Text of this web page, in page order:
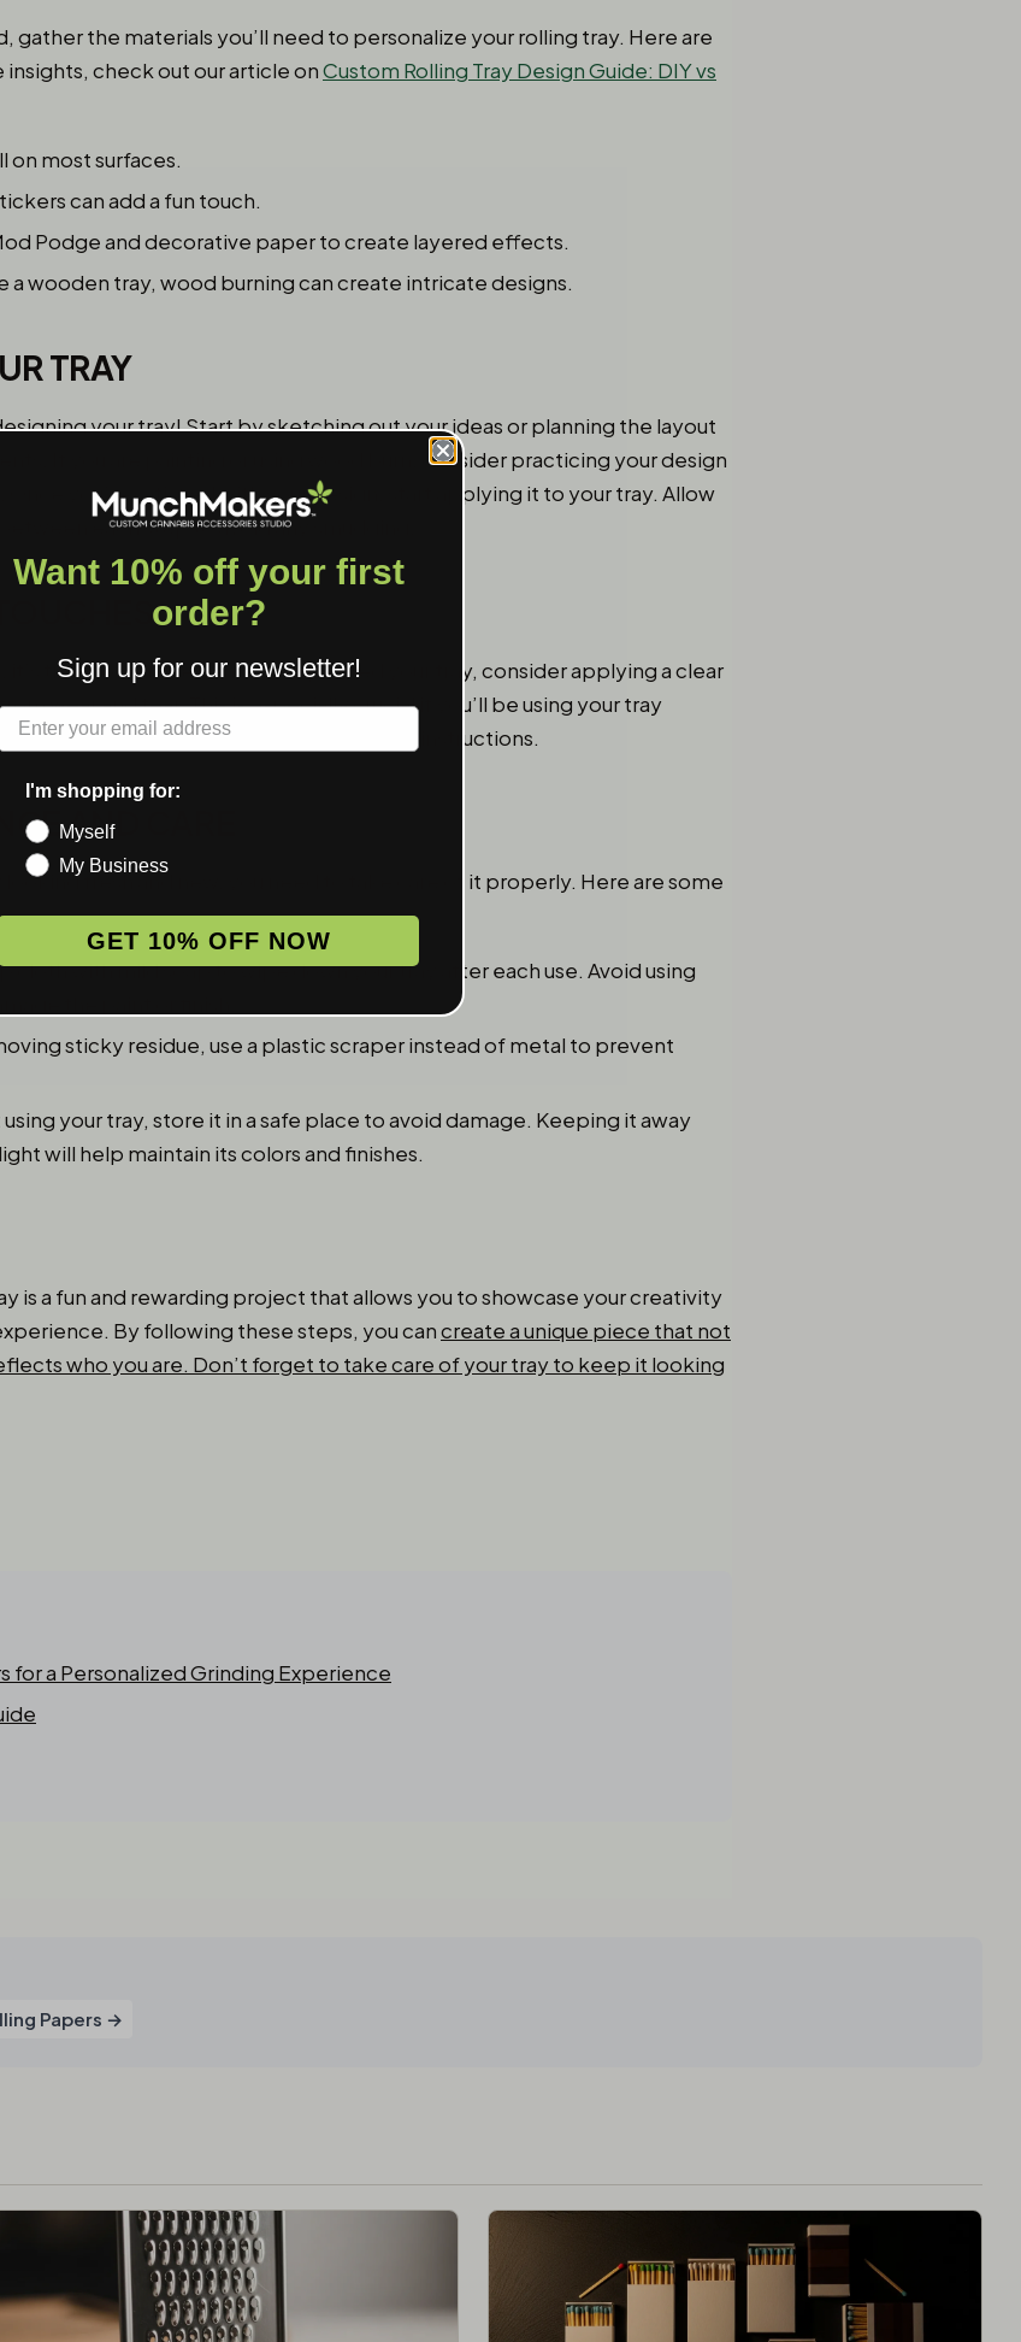
gather the materials you’ll need to personalize your rolling tray. Here are
check out our article onCustom Rolling Tray Design Guide: DIY vs
on most surfaces.
can add a fun touch.
Podge and decorative paper to create layered effects.
a wooden tray, wood burning can create intricate designs.
TRAY
your tray! Start by sketching out your ideas or planning the layout
If you are painting or using wood burn, consider practicing your design
you’re satisfied with your design, start applying it to your tray. Allow
each step to avoid any smudging.
time to seal the deal. If you painted your tray, consider applying a clear
wear and tear. This is especially crucial if you’ll be using your tray
according to the manufacturer’s instructions.
AND CARE
fresh and new, you need to take care of it properly. Here are some
cloth with mild soap to wipe down your tray after each use. Avoid using
the paint or finish.
sticky residue, use a plastic scraper instead of metal to prevent
using your tray, store it in a safe place to avoid damage. Keeping it away
will help maintain its colors and finishes.
is a fun and rewarding project that allows you to showcase your creativity
By following these steps, you cancreate a unique piece that not
who you are. Don’t forget to take care of your tray to keep it looking
for a Personalized Grinding Experience
Papers →
Want 10% off your first
order?
Sign up for our newsletter!
I'm shopping for:
Myself
My Business
GET 10% OFF NOW